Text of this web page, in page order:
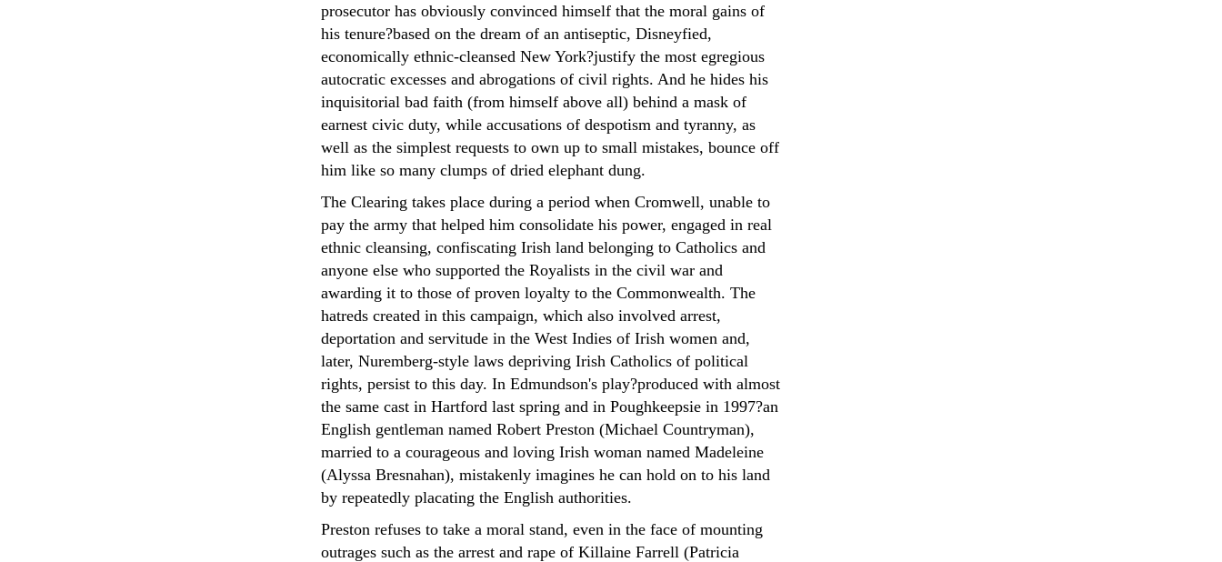
prosecutor has obviously convinced himself that the moral gains of
his tenure?based on the dream of an antiseptic, Disneyfied,
economically ethnic-cleansed New York?justify the most egregious
autocratic excesses and abrogations of civil rights. And he hides his
inquisitorial bad faith (from himself above all) behind a mask of
earnest civic duty, while accusations of despotism and tyranny, as
well as the simplest requests to own up to small mistakes, bounce off
him like so many clumps of dried elephant dung.
The Clearing takes place during a period when Cromwell, unable to
pay the army that helped him consolidate his power, engaged in real
ethnic cleansing, confiscating Irish land belonging to Catholics and
anyone else who supported the Royalists in the civil war and
awarding it to those of proven loyalty to the Commonwealth. The
hatreds created in this campaign, which also involved arrest,
deportation and servitude in the West Indies of Irish women and,
later, Nuremberg-style laws depriving Irish Catholics of political
rights, persist to this day. In Edmundson's play?produced with almost
the same cast in Hartford last spring and in Poughkeepsie in 1997?an
English gentleman named Robert Preston (Michael Countryman),
married to a courageous and loving Irish woman named Madeleine
(Alyssa Bresnahan), mistakenly imagines he can hold on to his land
by repeatedly placating the English authorities.
Preston refuses to take a moral stand, even in the face of mounting
outrages such as the arrest and rape of Killaine Farrell (Patricia